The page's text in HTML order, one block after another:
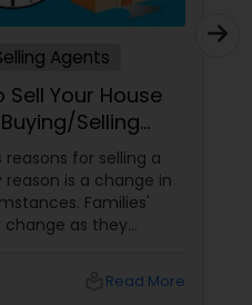
Agents
Your House
Selling
for selling a
is a change in
Families'
as they
a bigger one to
Read More